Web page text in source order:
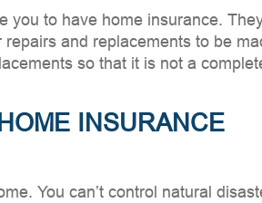
to have home insurance.
and replacements to be
so that it is not a
INSURANCE
You can’t control natural